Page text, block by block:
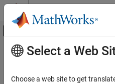
Skip to content
Off-Canvas
Documentation Home
Main Content
getPreincludeFiles
Select a Web
Choose a web site to get